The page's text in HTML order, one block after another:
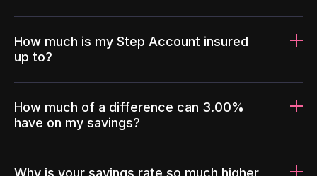
How much is my Step Account insured
up to?
How much of a difference can 3.00%
have on my savings?
Why is your savings rate so much higher